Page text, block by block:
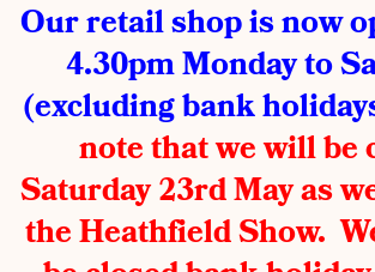
Our retail shop is now
4.30pm Monday to
(excluding bank
note that we will be
Saturday 23rd May as
the Heathfield Show.